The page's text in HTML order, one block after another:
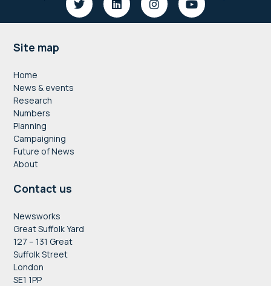
Footer
Site map
Home
News & events
Research
Numbers
Planning
Campaigning
Future of News
About
Contact us
Newsworks
Great Suffolk Yard
127 – 131 Great
Suffolk Street
London
SE1 1PP